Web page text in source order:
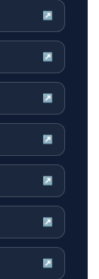
↗
↗
↗
↗
↗
↗
↗